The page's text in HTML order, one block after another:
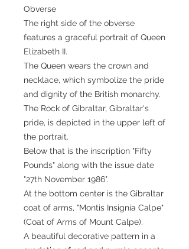
Obverse
The right side of the obverse
features a graceful portrait of Queen
Elizabeth II.
The Queen wears the crown and
necklace, which symbolize the pride
and dignity of the British monarchy.
The Rock of Gibraltar, Gibraltar's
pride, is depicted in the upper left of
the portrait.
Below that is the inscription "Fifty
Pounds" along with the issue date
"27th November 1986".
At the bottom center is the Gibraltar
coat of arms, "Montis Insignia Calpe"
(Coat of Arms of Mount Calpe).
A beautiful decorative pattern in a